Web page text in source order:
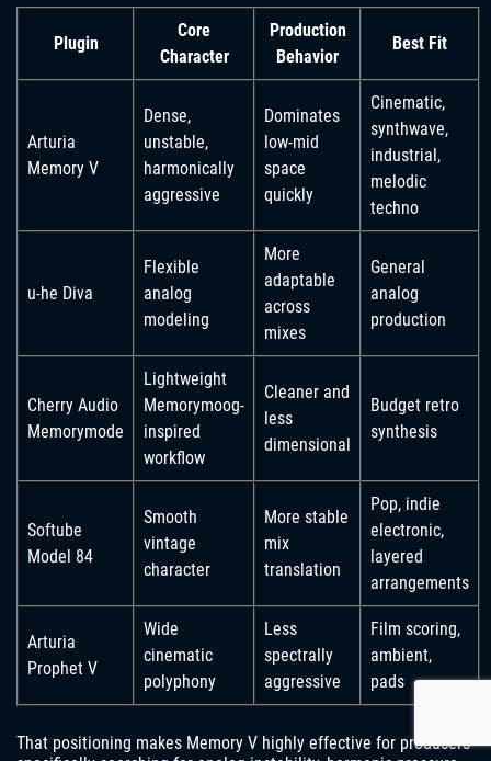
Plugin
Core
Character
Production
Behavior
Best Fit
Arturia
Memory V
Dense,
unstable,
harmonically
aggressive
Dominates
low-mid
space
quickly
Cinematic,
synthwave,
industrial,
melodic
techno
u-he Diva
Flexible
analog
modeling
More
adaptable
across
mixes
General
analog
production
Cherry Audio
Memorymode
Lightweight
Memorymoog-
inspired
workflow
Cleaner and
less
dimensional
Budget retro
synthesis
Softube
Model 84
Smooth
vintage
character
More stable
mix
translation
Pop, indie
electronic,
layered
arrangements
Arturia
Prophet V
Wide
cinematic
polyphony
Less
spectrally
aggressive
Film scoring,
ambient,
pads
That positioning makes Memory V highly effective for producers